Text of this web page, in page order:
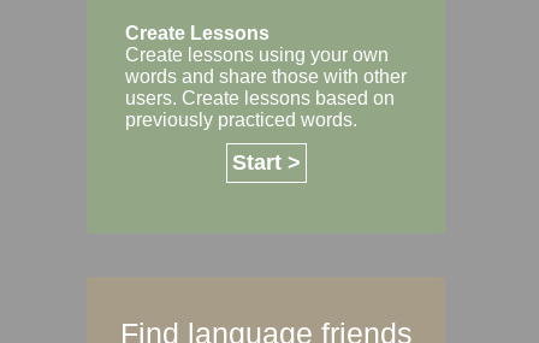
Create Lessons
Create lessons using your own
words and share those with other
users. Create lessons based on
previously practiced words.
Start >
Find language friends